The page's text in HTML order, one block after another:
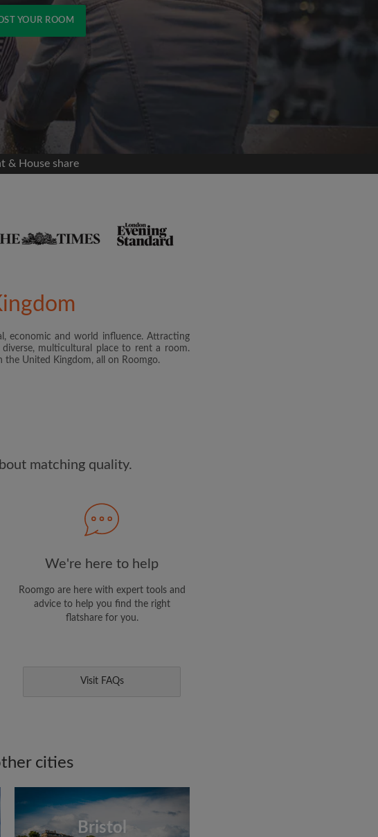
YOUR ROOM
understand and agree to the Roomgo Terms
and acknowledge the Privacy Policy
via email
& House share
economic and world influence. Attracting
multicultural place to rent a room.
United Kingdom, all on Roomgo.
matching quality.
We're here to help
Roomgo are here with expert tools and
advice to help you find the right
flatshare for you.
Visit FAQs
cities
Bristol